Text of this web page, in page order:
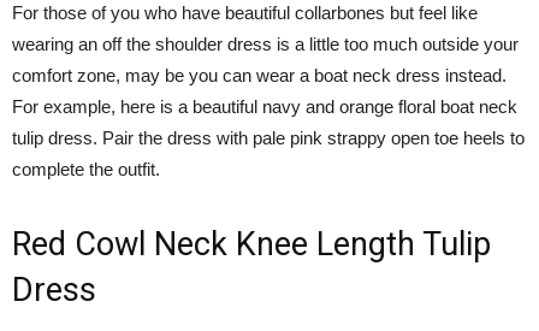
For those of you who have beautiful collarbones but feel like
wearing an off the shoulder dress is a little too much outside your
comfort zone, may be you can wear a boat neck dress instead.
For example, here is a beautiful navy and orange floral boat neck
tulip dress. Pair the dress with pale pink strappy open toe heels to
complete the outfit.
Red Cowl Neck Knee Length Tulip
Dress